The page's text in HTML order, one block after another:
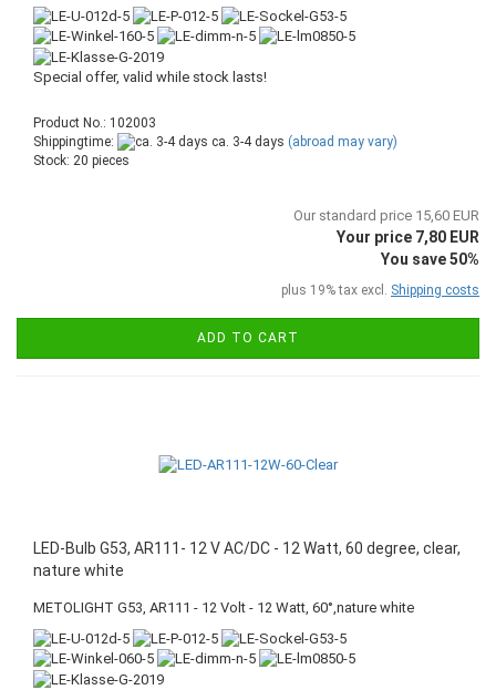
Special offer, valid while stock lasts!
Product No.: 102003
Shippingtime:
ca. 3-4 days (abroad may vary)
Stock: 20 pieces
Our standard price 15,60 EUR
Your price 7,80 EUR
You save 50%
plus 19% tax excl. Shipping costs
ADD TO CART
LED-Bulb G53, AR111- 12 V AC/DC - 12 Watt, 60 degree, clear,
nature white
METOLIGHT G53, AR111 - 12 Volt - 12 Watt, 60°,nature white